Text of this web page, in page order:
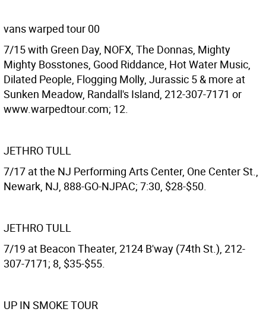
vans warped tour 00
7/15 with Green Day, NOFX, The Donnas, Mighty
Mighty Bosstones, Good Riddance, Hot Water Music,
Dilated People, Flogging Molly, Jurassic 5 & more at
Sunken Meadow, Randall's Island, 212-307-7171 or
www.warpedtour.com; 12.
JETHRO TULL
7/17 at the NJ Performing Arts Center, One Center St.,
Newark, NJ, 888-GO-NJPAC; 7:30, $28-$50.
JETHRO TULL
7/19 at Beacon Theater, 2124 B'way (74th St.), 212-
307-7171; 8, $35-$55.
UP IN SMOKE TOUR